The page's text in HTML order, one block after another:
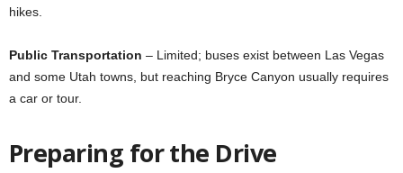
hikes.
Public Transportation – Limited; buses exist between Las Vegas
and some Utah towns, but reaching Bryce Canyon usually requires
a car or tour.
Preparing for the Drive